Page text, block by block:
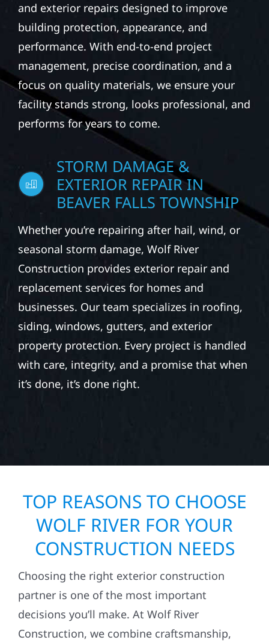
and exterior repairs designed to improve
building protection, appearance, and
performance. With end-to-end project
management, precise coordination, and a
focus on quality materials, we ensure your
facility stands strong, looks professional, and
performs for years to come.
STORM DAMAGE &
EXTERIOR REPAIR IN
BEAVER FALLS TOWNSHIP
Whether you’re repairing after hail, wind, or
seasonal storm damage, Wolf River
Construction provides exterior repair and
replacement services for homes and
businesses. Our team specializes in roofing,
siding, windows, gutters, and exterior
property protection. Every project is handled
with care, integrity, and a promise that when
it’s done, it’s done right.
TOP REASONS TO CHOOSE
WOLF RIVER FOR YOUR
CONSTRUCTION NEEDS
Choosing the right exterior construction
partner is one of the most important
decisions you’ll make. At Wolf River
Construction, we combine craftsmanship,